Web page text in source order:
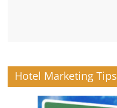
Hotel Marketing Tips